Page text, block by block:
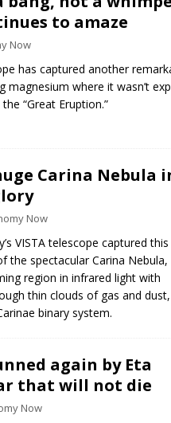
of a vast ancient water
solar eclipse ECLIPSE
to amaze
Now
has captured another
magnesium where it wasn’t
“Great Eruption.”
Carina Nebula
Now
VISTA telescope captured this
the spectacular Carina Nebula,
region in infrared light with
thin clouds of gas and dust,
binary system.
again by Eta
that will not die
Now